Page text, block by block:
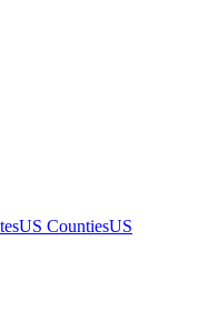
US CountiesUS